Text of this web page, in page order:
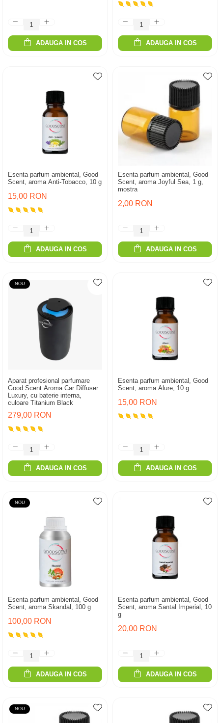
ADAUGA IN COS ADAUGA IN COS
Esenta parfum ambiental, Good
Scent, aroma Anti-Tobacco, 10 g
15,00 RON
ADAUGA IN COS
Esenta parfum ambiental, Good
Scent, aroma Joyful Sea, 1 g,
mostra
2,00 RON
ADAUGA IN COS
NOU
Aparat profesional parfumare
Good Scent Aroma Car Diffuser
Luxury, cu baterie interna,
culoare Titanium Black
279,00 RON
ADAUGA IN COS
Esenta parfum ambiental, Good
Scent, aroma Alure, 10 g
15,00 RON
ADAUGA IN COS
NOU
Esenta parfum ambiental, Good
Scent, aroma Skandal, 100 g
100,00 RON
ADAUGA IN COS
Esenta parfum ambiental, Good
Scent, aroma Santal Imperial, 10
g
20,00 RON
ADAUGA IN COS
NOU